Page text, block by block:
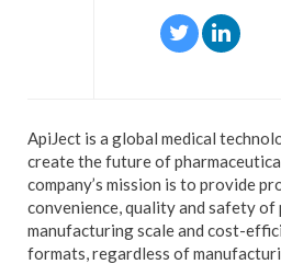
ApiJect is a global medical
create the future of
company’s mission is to provide
convenience, quality and safety
manufacturing scale and cost-
formats, regardless of